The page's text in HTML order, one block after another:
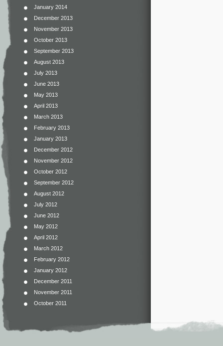
January 2014
December 2013
November 2013
October 2013
September 2013
August 2013
July 2013
June 2013
May 2013
April 2013
March 2013
February 2013
January 2013
December 2012
November 2012
October 2012
September 2012
August 2012
July 2012
June 2012
May 2012
April 2012
March 2012
February 2012
January 2012
December 2011
November 2011
October 2011